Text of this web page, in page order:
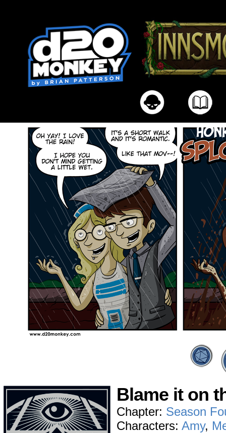
Blame it on
Chapter: Season
Characters: Amy,